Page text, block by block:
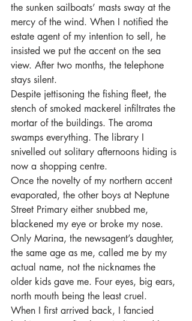
the sunken sailboats’ masts sway at the
mercy of the wind. When I notified the
estate agent of my intention to sell, he
insisted we put the accent on the sea
view. After two months, the telephone
stays silent.
Despite jettisoning the fishing fleet, the
stench of smoked mackerel infiltrates the
mortar of the buildings. The aroma
swamps everything. The library I
snivelled out solitary afternoons hiding is
now a shopping centre.
Once the novelty of my northern accent
evaporated, the other boys at Neptune
Street Primary either snubbed me,
blackened my eye or broke my nose.
Only Marina, the newsagent’s daughter,
the same age as me, called me by my
actual name, not the nicknames the
older kids gave me. Four eyes, big ears,
north mouth being the least cruel.
When I first arrived back, I fancied